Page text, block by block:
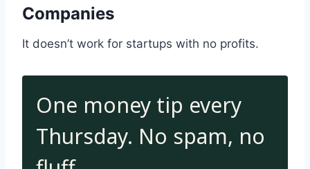
Companies
It doesn’t work for startups with no profits.
One money tip every
Thursday. No spam, no